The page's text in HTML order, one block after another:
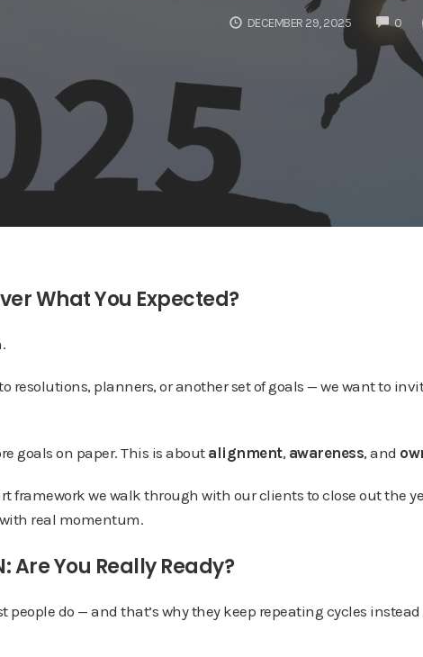
DECEMBER 29, 2025 0
What You Expected?
resolutions, planners, or another set of goals — we want to
goals on paper. This is about alignment, awareness, and
framework we walk through with our clients to close out the
real momentum.
Are You Really Ready?
people do — and that’s why they keep repeating cycles